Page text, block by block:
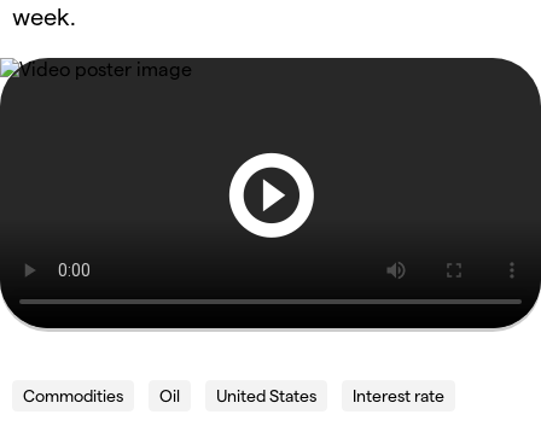
week.
Commodities Oil United States Interest rate